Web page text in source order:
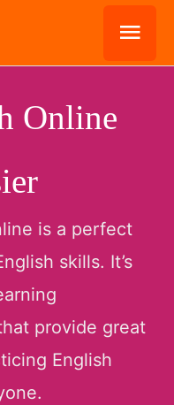
Online
is a perfect
skills. It’s
provide great
English